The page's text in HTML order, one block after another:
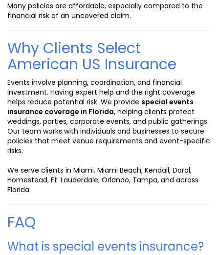
Many policies are affordable, especially compared to the
financial risk of an uncovered claim.
Why Clients Select
American US Insurance
Events involve planning, coordination, and financial
investment. Having expert help and the right coverage
helps reduce potential risk. We provide special events
insurance coverage in Florida, helping clients protect
weddings, parties, corporate events, and public gatherings.
Our team works with individuals and businesses to secure
policies that meet venue requirements and event-specific
risks.
We serve clients in Miami, Miami Beach, Kendall, Doral,
Homestead, Ft. Lauderdale, Orlando, Tampa, and across
Florida.
FAQ
What is special events insurance?